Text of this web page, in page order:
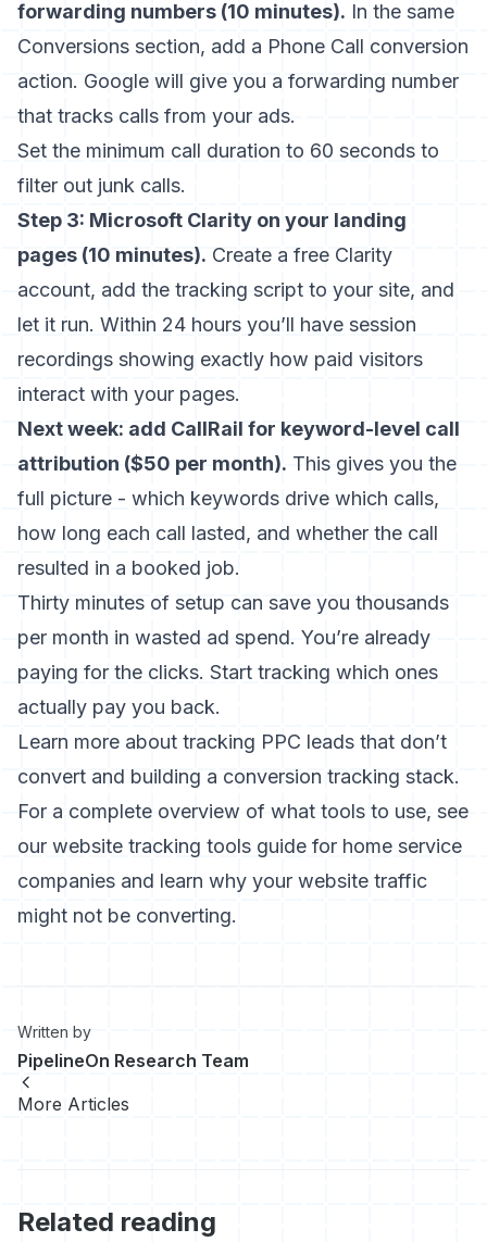
forwarding numbers (10 minutes). In the same
Conversions section, add a Phone Call conversion
action. Google will give you a forwarding number
that tracks calls from your ads.
Set the minimum call duration to 60 seconds to
filter out junk calls.
Step 3: Microsoft Clarity on your landing
pages (10 minutes). Create a free Clarity
account, add the tracking script to your site, and
let it run. Within 24 hours you’ll have session
recordings showing exactly how paid visitors
interact with your pages.
Next week: add CallRail for keyword-level call
attribution ($50 per month). This gives you the
full picture - which keywords drive which calls,
how long each call lasted, and whether the call
resulted in a booked job.
Thirty minutes of setup can save you thousands
per month in wasted ad spend. You’re already
paying for the clicks. Start tracking which ones
actually pay you back.
Learn more about tracking PPC leads that don’t
convert and building a conversion tracking stack.
For a complete overview of what tools to use, see
our website tracking tools guide for home service
companies and learn why your website traffic
might not be converting.
Written by
PipelineOn Research Team
More Articles
Related reading